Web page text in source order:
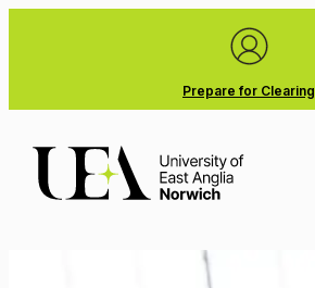
Prepare for Clearing